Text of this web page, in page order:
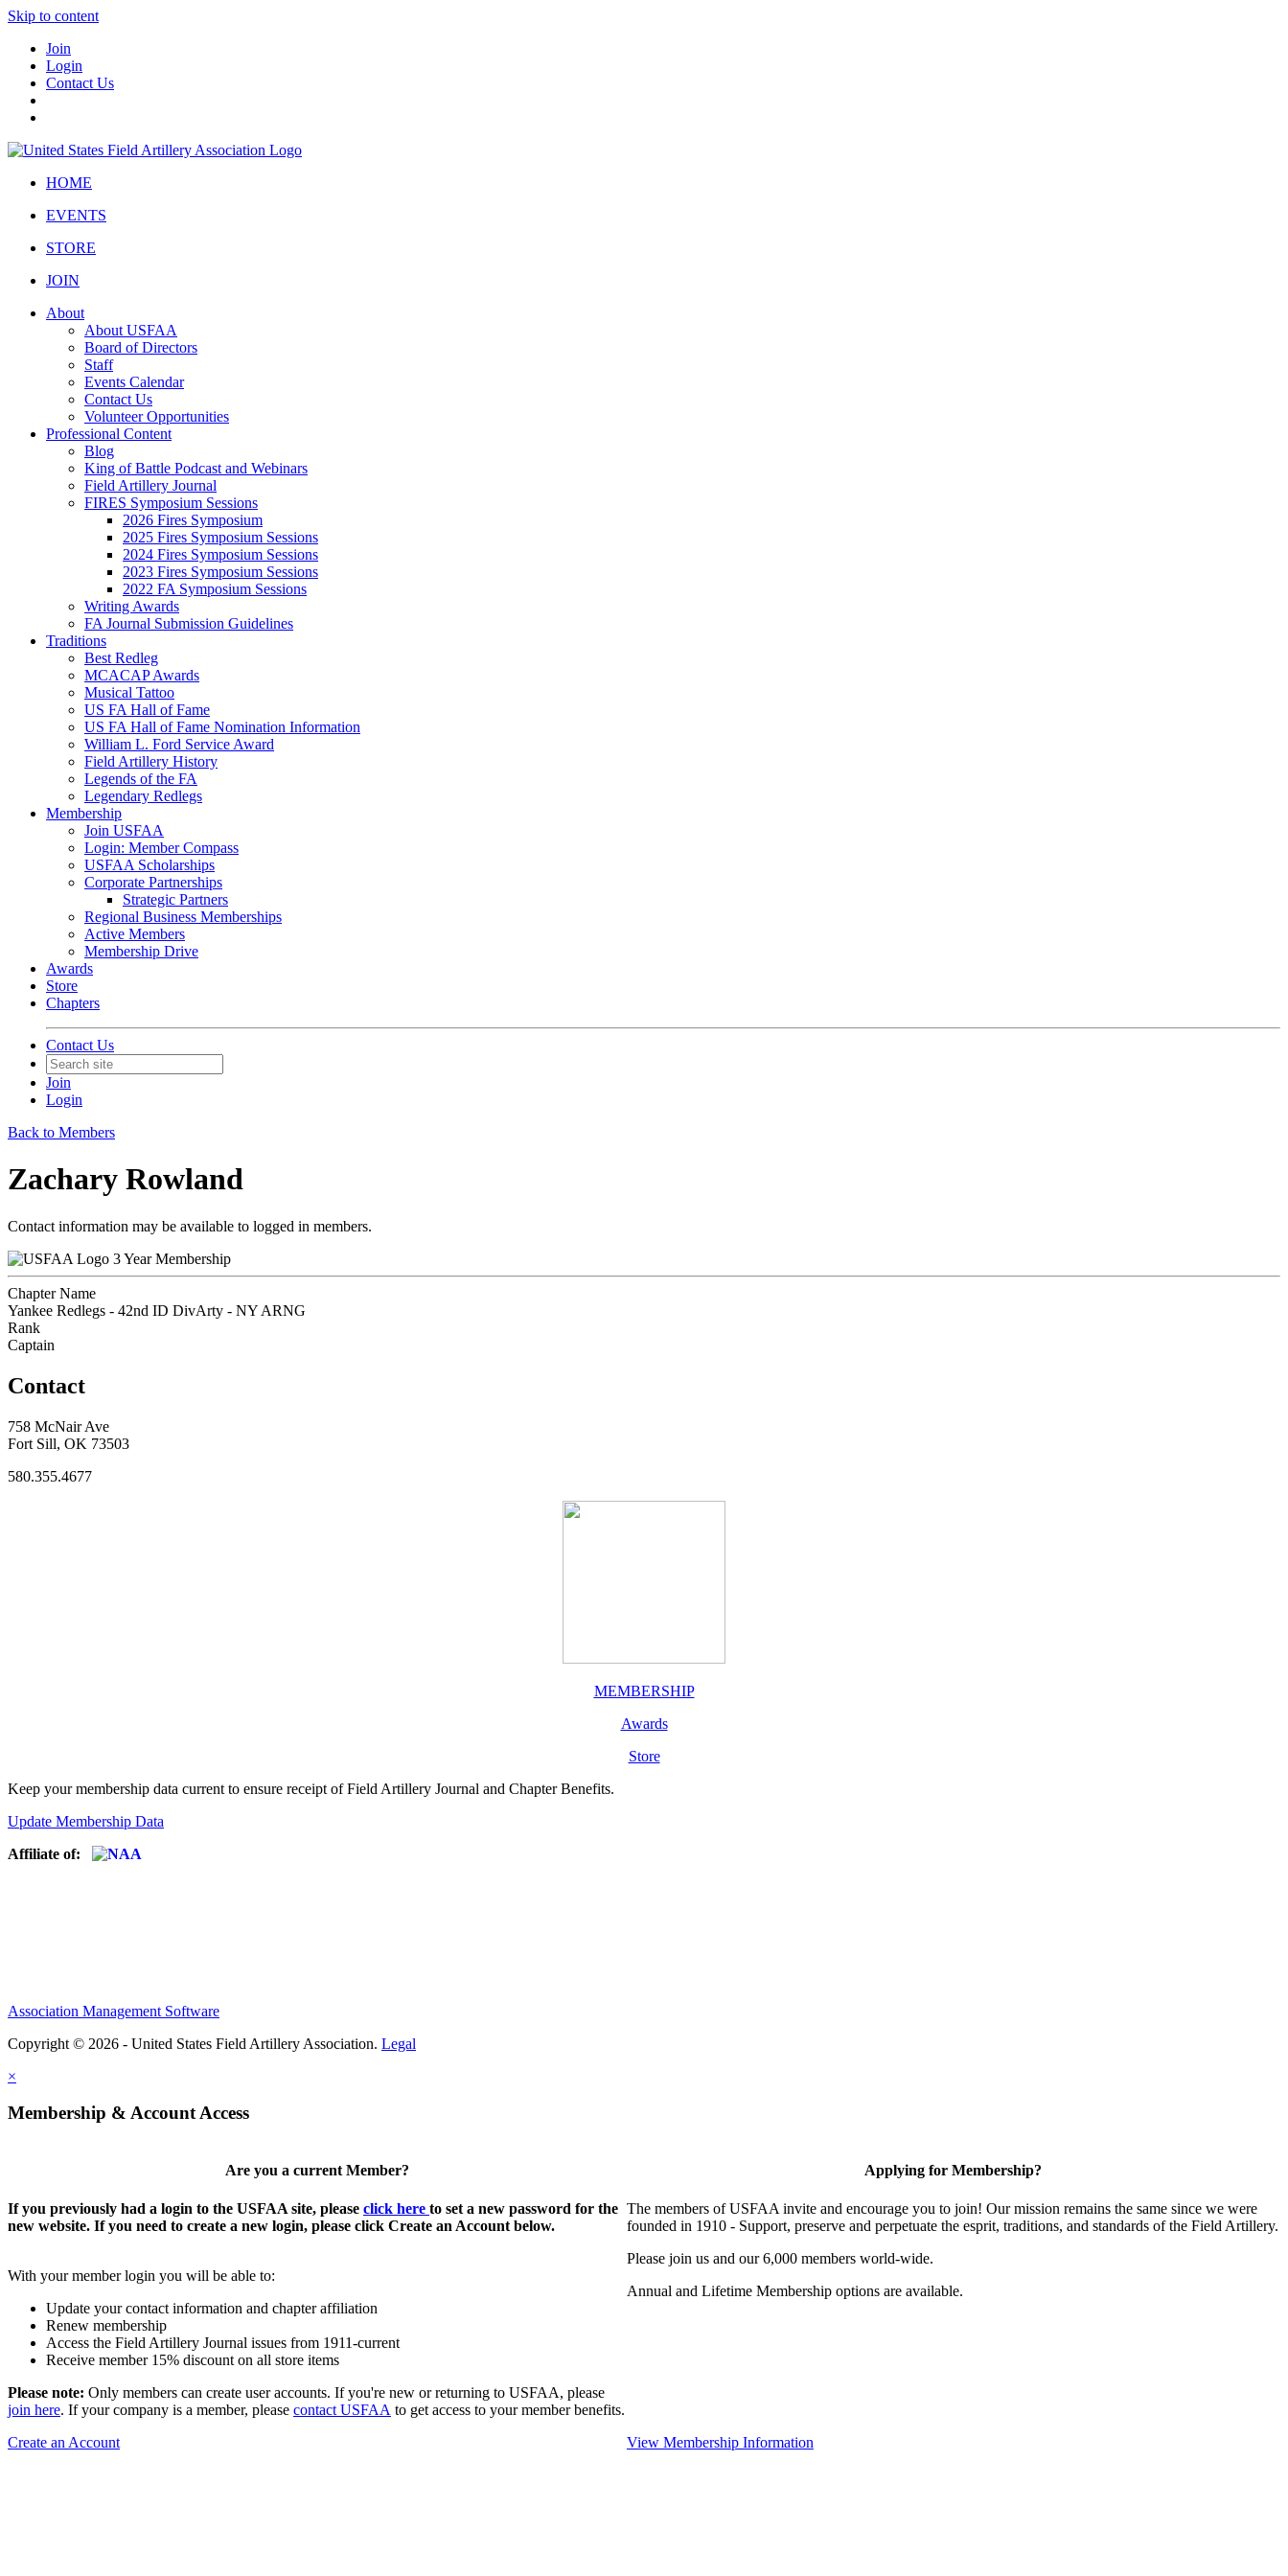
Skip to content
Join
Login
Contact Us
HOME
EVENTS
STORE
JOIN
About
About USFAA
Board of Directors
Staff
Events Calendar
Contact Us
Volunteer Opportunities
Professional Content
Blog
King of Battle Podcast and Webinars
Field Artillery Journal
FIRES Symposium Sessions
2026 Fires Symposium
2025 Fires Symposium Sessions
2024 Fires Symposium Sessions
2023 Fires Symposium Sessions
2022 FA Symposium Sessions
Writing Awards
FA Journal Submission Guidelines
Traditions
Best Redleg
MCACAP Awards
Musical Tattoo
US FA Hall of Fame
US FA Hall of Fame Nomination Information
William L. Ford Service Award
Field Artillery History
Legends of the FA
Legendary Redlegs
Membership
Join USFAA
Login: Member Compass
USFAA Scholarships
Corporate Partnerships
Strategic Partners
Regional Business Memberships
Active Members
Membership Drive
Awards
Store
Chapters
Contact Us
Join
Login
Back to Members
Zachary Rowland
Contact information may be available to logged in members.
3 Year Membership
Chapter Name
Yankee Redlegs - 42nd ID DivArty - NY ARNG
Rank
Captain
Contact
758 McNair Ave
Fort Sill, OK 73503
580.355.4677
MEMBERSHIP
Awards
Store
Keep your membership data current to ensure receipt of Field Artillery Journal and Chapter Benefits.
Update Membership Data
Affiliate of:
Association Management Software
Copyright © 2026 - United States Field Artillery Association. Legal
×
Membership & Account Access
Are you a current Member?
If you previously had a login to the USFAA site, please click here to set a new password for the
new website. If you need to create a new login, please click Create an Account below.
With your member login you will be able to:
Update your contact information and chapter affiliation
Renew membership
Access the Field Artillery Journal issues from 1911-current
Receive member 15% discount on all store items
Please note: Only members can create user accounts. If you're new or returning to USFAA, please
join here. If your company is a member, please contact USFAA to get access to your member benefits.
Create an Account
Applying for Membership?
The members of USFAA invite and encourage you to join! Our mission remains the same since we were
founded in 1910 - Support, preserve and perpetuate the esprit, traditions, and standards of the Field Artillery.
Please join us and our 6,000 members world-wide.
Annual and Lifetime Membership options are available.
View Membership Information